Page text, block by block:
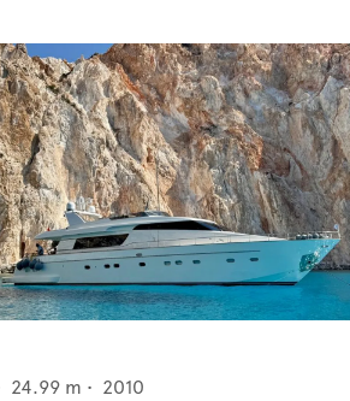
24.99 m • 2010